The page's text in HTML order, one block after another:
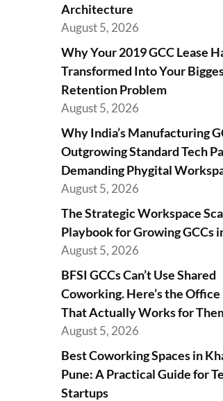
Architecture
August 5, 2026
Why Your 2019 GCC Lease
Transformed Into Your
Retention Problem
August 5, 2026
Why India’s Manufacturing
Outgrowing Standard Tech
Demanding Phygital
August 5, 2026
The Strategic Workspace
Playbook for Growing GCCs
August 5, 2026
BFSI GCCs Can’t Use Shared
Coworking. Here’s the
That Actually Works for
August 5, 2026
Best Coworking Spaces in
Pune: A Practical Guide for
Startups